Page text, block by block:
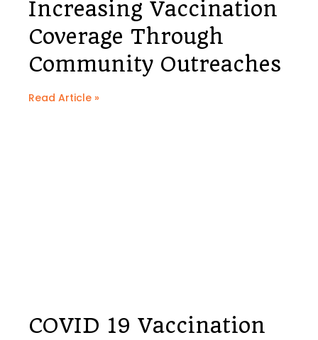
Increasing Vaccination
Coverage Through
Community Outreaches
Read Article »
COVID 19 Vaccination